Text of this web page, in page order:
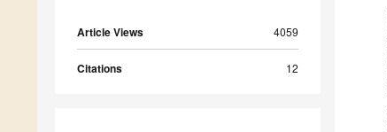
Article Views 4059
Citations 12